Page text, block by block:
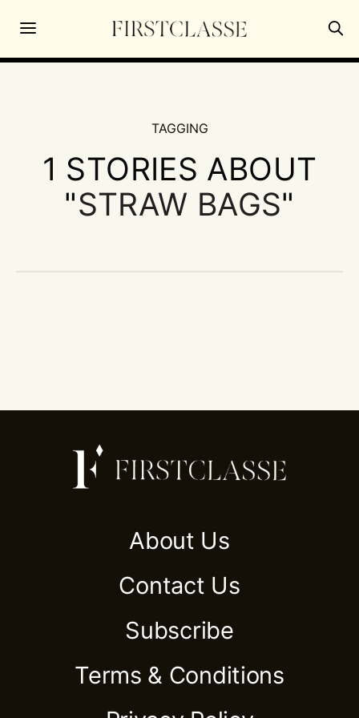
TAGGING
1 STORIES ABOUT
"STRAW BAGS"
About Us
Contact Us
Subscribe
Terms & Conditions